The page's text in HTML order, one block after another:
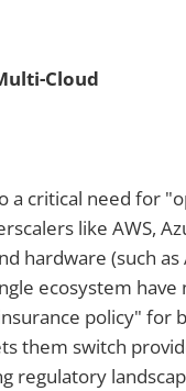
Cloud
a critical need for
like AWS,
hardware (such as
ecosystem
policy" for
them switch